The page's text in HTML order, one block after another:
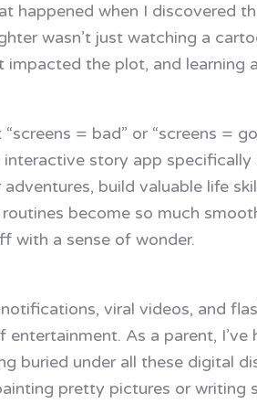
happened when I discovered
wasn’t just watching a
the plot, and learning
= bad” or “screens =
story app specifically
build valuable life
become so much
with a sense of wonder.
viral videos, and
As a parent, I’ve
buried under all these digital
pretty pictures or writing